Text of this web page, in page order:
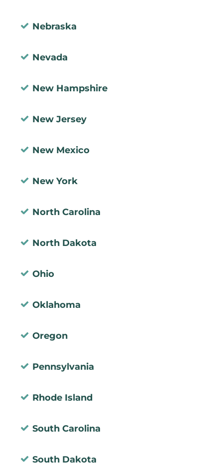
Nebraska
Nevada
New Hampshire
New Jersey
New Mexico
New York
North Carolina
North Dakota
Ohio
Oklahoma
Oregon
Pennsylvania
Rhode Island
South Carolina
South Dakota